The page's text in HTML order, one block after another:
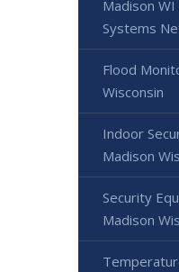
Madison
Systems
Flood
Wisconsin
Indoor
Madison
Security
Madison